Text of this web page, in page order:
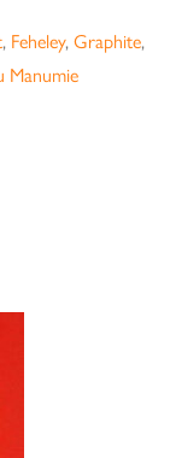
, Feheley,Graphite,
Manumie